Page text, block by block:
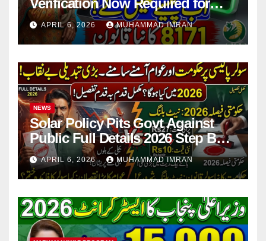
Payment Collection
APRIL 6, 2026 MUHAMMAD IMRAN
NEWS
Solar Policy Pits Govt Against
Public Full Details 2026 Step By
Step
APRIL 6, 2026 MUHAMMAD IMRAN